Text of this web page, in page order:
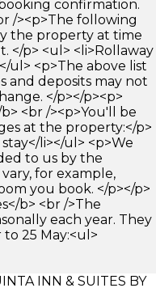
confirmation.
/><p>The following
the property at time
</p> <ul> <li>Rollaway
ul> <p>The above list
and deposits may not
</p></p><p>
<br /><p>You'll be
at the property:</p>
li></ul> <p>We
to us by the
for example,
you book. </p></p>
b> <br />The
each year. They
25 May:<ul>
INN & SUITES BY